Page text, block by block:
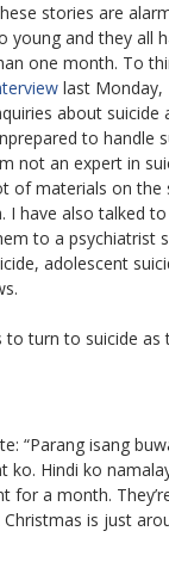
stories are
young and they all
one month. To
last Monday,
about suicide
to handle
not an expert in
of materials on the
I have also talked
to a psychiatrist
adolescent
turn to suicide
“Parang isang
ko. Hindi ko
for a month.
is just